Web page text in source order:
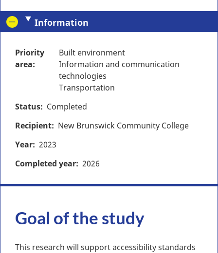
Information
Priority
area
Built environment
Information and communication
technologies
Transportation
Status
Completed
Recipient
New Brunswick Community College
Year 2023
Completed year 2026
Goal of the study
This research will support accessibility standards